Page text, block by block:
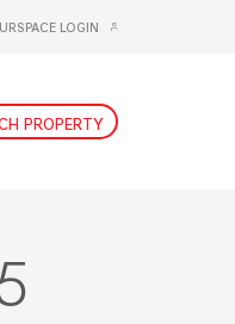
LOGIN
PROPERTY